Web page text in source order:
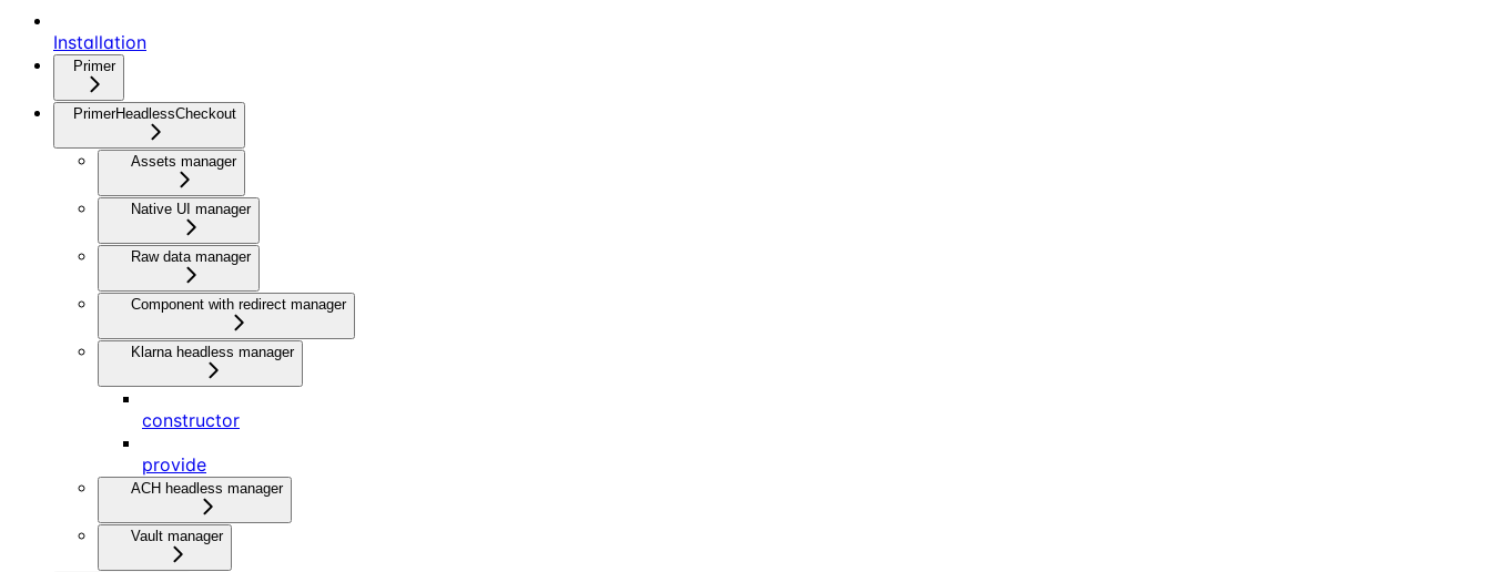
Installation
Primer
PrimerHeadlessCheckout
Assets manager
Native UI manager
Raw data manager
Component with redirect manager
Klarna headless manager
constructor
provide
ACH headless manager
Vault manager